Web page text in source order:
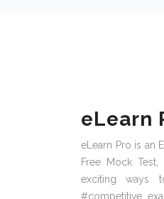
eLearn
eLearn Pro is an
Free Mock
exciting ways
#competitive